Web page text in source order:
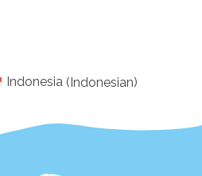
Indonesia (Indonesian)